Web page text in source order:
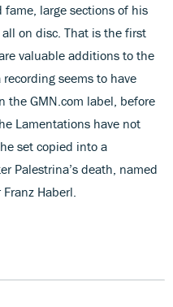
fame, large sections of his
on disc. That is the first
valuable additions to the
seems to have
the GMN.com label, before
Lamentations have not
set copied into a
Palestrina’s death, named
Haberl.